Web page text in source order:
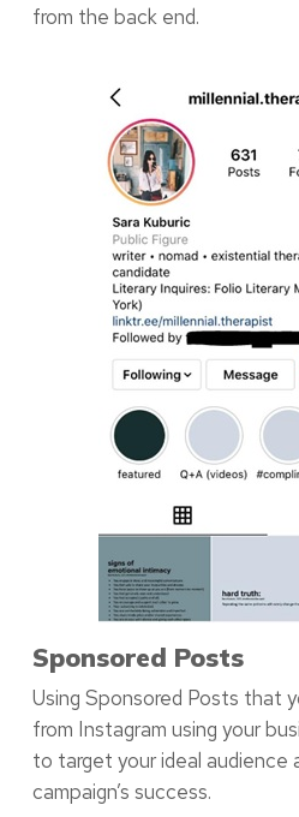
from the back end.
Sponsored Posts
Using Sponsored Posts that
from Instagram using your
to target your ideal audience
campaign’s success.